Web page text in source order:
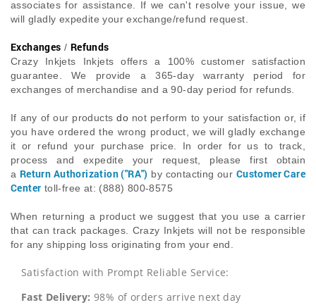
associates for assistance. If we can't resolve your issue, we
will gladly expedite your exchange/refund request.
Exchanges / Refunds
Crazy Inkjets Inkjets offers a 100% customer satisfaction
guarantee. We provide a 365-day warranty period for
exchanges of merchandise and a 90-day period for refunds.
If any of our productsdo not perform to your satisfaction or, if
you have ordered the wrong product, we will gladly exchange
it or refund your purchase price. In order for us to track,
process and expedite your request, please first obtain
a Return Authorization ("RA") by contacting our Customer Care
Center toll-free at: (888) 800-8575
When returning a product we suggest that you use a carrier
that can track packages. Crazy Inkjets will not be responsible
for any shipping loss originating from your end.
Satisfaction with Prompt Reliable Service:
Fast Delivery: 98% of orders arrive next day